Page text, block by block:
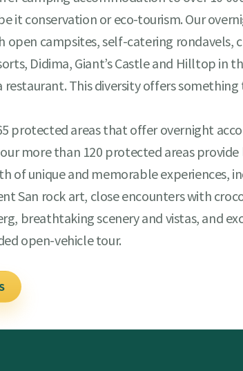
it conservation or eco-tourism. Our
campsites, self-catering rondavels,
Didima, Giant’s Castle and Hilltop in
This diversity offers
protected areas that offer overnight
more than 120 protected areas provide
of unique and memorable experiences,
San rock art, close encounters with
breathtaking scenery and vistas, and
open-vehicle tour.